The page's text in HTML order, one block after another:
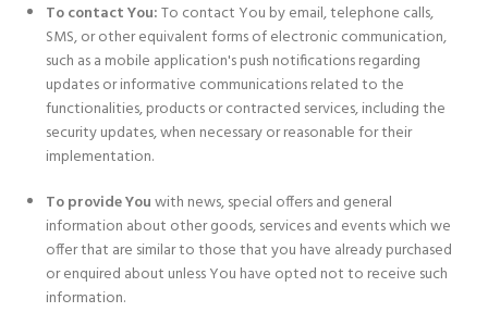
To contact You:To contact You by email, telephone calls,
SMS, or other equivalent forms of electronic communication,
such as a mobile application's push notifications regarding
updates or informative communications related to the
functionalities, products or contracted services, including the
security updates, when necessary or reasonable for their
implementation.
To provide Youwith news, special offers and general
information about other goods, services and events which we
offer that are similar to those that you have already purchased
or enquired about unless You have opted not to receive such
information.